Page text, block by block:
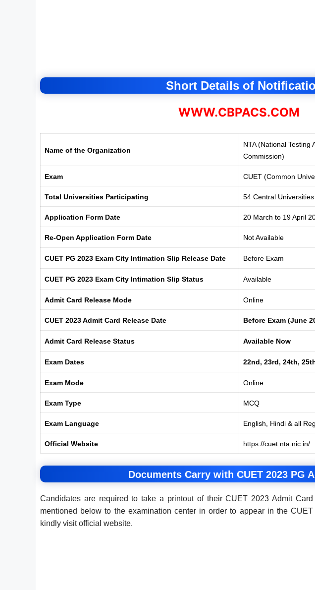
Short Details of
WWW.CBPACS.COM
Name of the Organization
NTA (National Testing
Commission)
Exam CUET (Common
Total Universities Participating 54 Central
Application Form Date 20 March to 19 April
Re-Open Application Form Date Not Available
CUET PG 2023 Exam City Intimation Slip Release Date Before Exam
CUET PG 2023 Exam City Intimation Slip Status Available
Admit Card Release Mode Online
CUET 2023 Admit Card Release Date Before Exam (June
Admit Card Release Status Available Now
Exam Dates 22nd, 23rd, 24th,
Exam Mode Online
Exam Type MCQ
Exam Language English, Hindi & all
Official Website https://cuet.nta.nic.in/
Documents Carry with CUET 2023 PG
Candidates are required to take a printout of their CUET 2023 Admit
mentioned below to the examination center in order to appear in the
kindly visit official website.